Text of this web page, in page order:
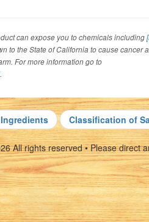
can expose you to chemicals including
to the State of California to cause cancer
For more information go to
.
Classification of
All rights reserved • Please direct